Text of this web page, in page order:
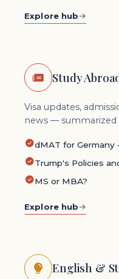
Explore hub
Study
Visa updates,
news —
dMAT for Germany
Trump's Policies
MS or MBA?
Explore hub
English &